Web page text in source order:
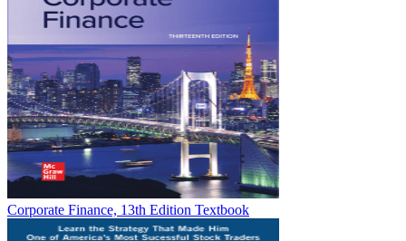
Corporate Finance, 13th Edition Textbook